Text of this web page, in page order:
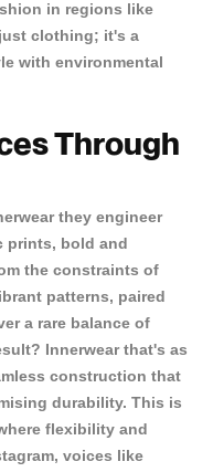
in regions like
clothing; it's a
with environmental
Through
they engineer
prints, bold and
the constraints of
patterns, paired
a rare balance of
Innerwear that's as
construction that
durability. This is
flexibility and
voices like